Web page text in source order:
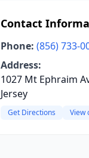
Contact
Phone: (856) 733-
Address:
1027 Mt Ephraim
Jersey
Get Directions View